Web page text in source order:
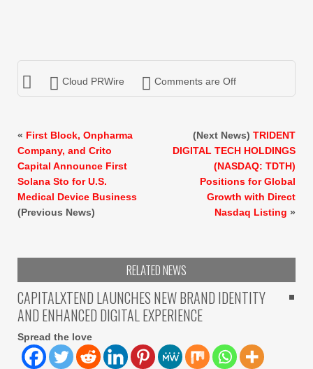
Cloud PRWire Comments are Off
« First Block, Onpharma
Company, and Crito
Capital Announce First
Solana Sto for U.S.
Medical Device Business
(Previous News)
(Next News) TRIDENT
DIGITAL TECH HOLDINGS
(NASDAQ: TDTH)
Positions for Global
Growth with Direct
Nasdaq Listing »
RELATED NEWS
CAPITALXTEND LAUNCHES NEW BRAND IDENTITY
AND ENHANCED DIGITAL EXPERIENCE
Spread the love